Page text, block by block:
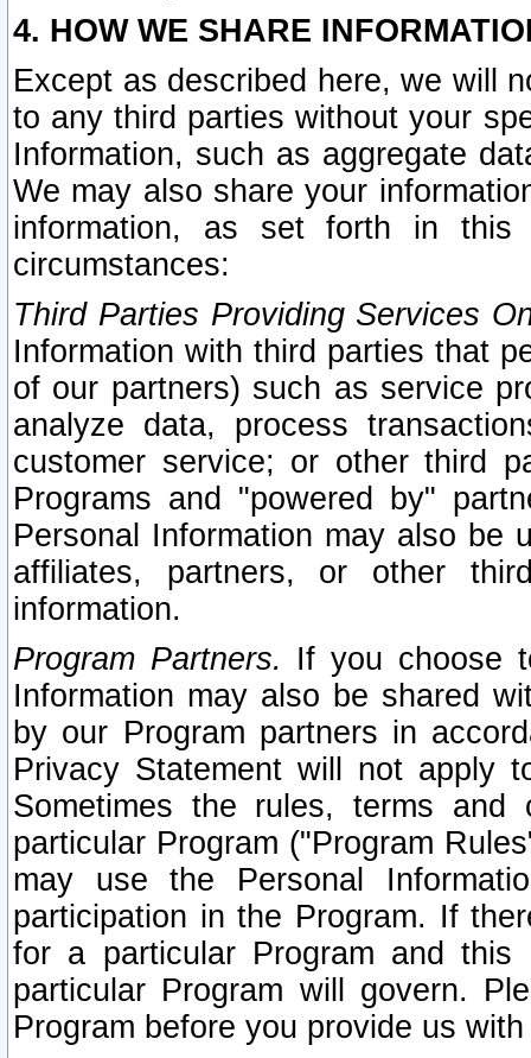
4. HOW WE SHARE
Except as described here, we will
to any third parties without your
Information, such as aggregate
We may also share your
information, as set forth in this
circumstances:
Third Parties Providing Services
Information with third parties that
of our partners) such as service
analyze data, process
customer service; or other third
Programs and "powered by"
Personal Information may also be
affiliates, partners, or other
information.
Program Partners. If you choose
Information may also be shared
by our Program partners in
Privacy Statement will not apply
Sometimes the rules, terms
particular Program ("Program
may use the Personal
participation in the Program. If
for a particular Program and
particular Program will govern.
Program before you provide us